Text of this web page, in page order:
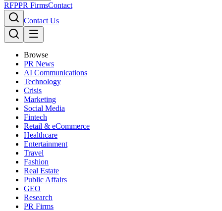
RFPPR FirmsContact
Contact Us
Browse
PR News
AI Communications
Technology
Crisis
Marketing
Social Media
Fintech
Retail & eCommerce
Healthcare
Entertainment
Travel
Fashion
Real Estate
Public Affairs
GEO
Research
PR Firms